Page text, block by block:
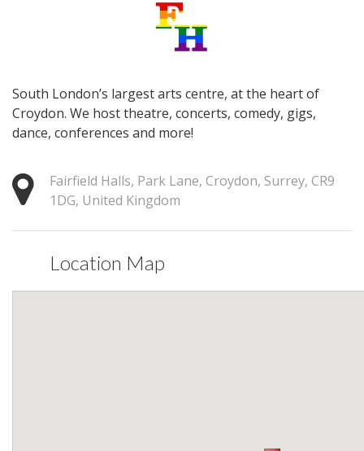
South London’s largest arts centre, at the heart of
Croydon. We host theatre, concerts, comedy, gigs,
dance, conferences and more!
Fairfield Halls, Park Lane, Croydon, Surrey, CR9
1DG, United Kingdom
Location Map